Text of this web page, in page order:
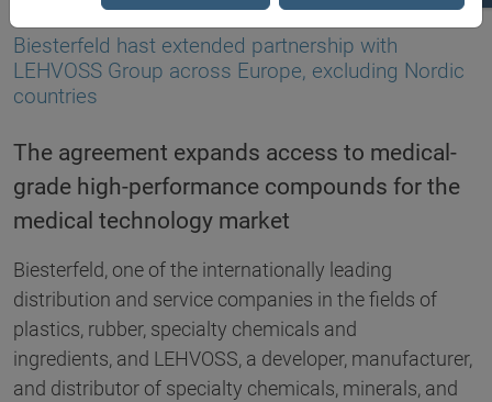
02.07.2026
Biesterfeld hast extended partnership with
LEHVOSS Group across Europe, excluding Nordic
countries
The agreement expands access to medical-
grade high-performance compounds for the
medical technology market
Biesterfeld, one of the internationally leading
distribution and service companies in the fields of
plastics, rubber, specialty chemicals and
ingredients, and LEHVOSS, a developer, manufacturer,
and distributor of specialty chemicals, minerals, and